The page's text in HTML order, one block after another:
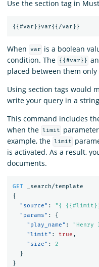
Use the section tag in
{{#var}}var{{ /var}}
When var is a boolean
condition. The {{#var}}
placed between them
Using section tags would
write your query in a
This command includes
when the limit
example, the limit
is activated. As a result,
documents.
GET
_search/template
{
"source" : "{
"params" :
{
"play_name" : "Henry
"limit" : true ,
"size" :
2
}
}